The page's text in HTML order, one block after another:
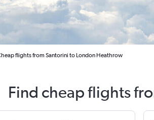
flights from Santorini to London Heathrow
Find cheap flights